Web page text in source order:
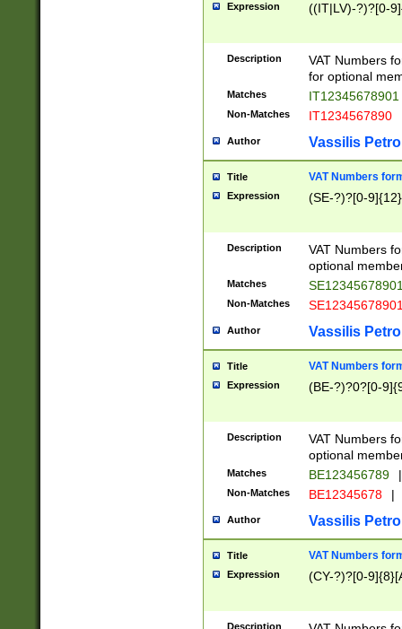
Expression ((IT|LV)-?)?[0-
Description
VAT Numbers
for optional
Matches IT12345678901
Non-Matches IT1234567890
Author Vassilis
Title VAT Numbers
Expression (SE-?)?[0-9]{12}
Description
VAT Numbers
optional
Matches
Non-Matches
Author Vassilis
Title VAT Numbers
Expression (BE-?)?0?[0-
Description
VAT Numbers
optional
Matches BE123456789 |
Non-Matches BE12345678 |
Author Vassilis
Title VAT Numbers
Expression (CY-?)?[0-
Description